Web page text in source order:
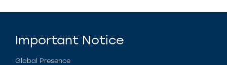
Important Notice
Global Presence